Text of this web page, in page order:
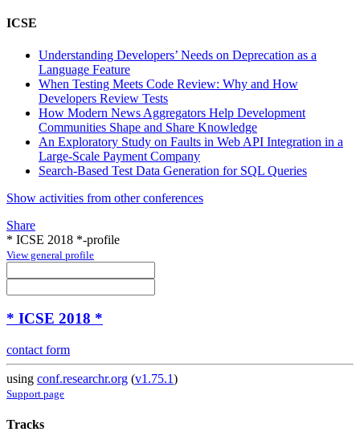
ICSE
Understanding Developers’ Needs on Deprecation as a
Language Feature
When Testing Meets Code Review: Why and How
Developers Review Tests
How Modern News Aggregators Help Development
Communities Shape and Share Knowledge
An Exploratory Study on Faults in Web API Integration in a
Large-Scale Payment Company
Search-Based Test Data Generation for SQL Queries
Show activities from other conferences
Share
* ICSE 2018 *-profile
View general profile
* ICSE 2018 *
contact form
using conf.researchr.org (v1.75.1)
Support page
Tracks